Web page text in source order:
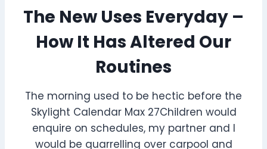
The New Uses Everyday –
How It Has Altered Our
Routines
The morning used to be hectic before the
Skylight Calendar Max 27Children would
enquire on schedules, my partner and I
would be quarrelling over carpool and